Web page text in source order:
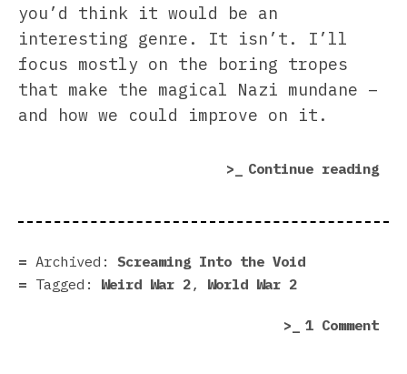
you’d think it would be an
interesting genre. It isn’t. I’ll
focus mostly on the boring tropes
that make the magical Nazi mundane –
and how we could improve on it.
Continue reading
Archived: Screaming Into the Void
Tagged:
Weird War 2, World War 2
1 Commenton